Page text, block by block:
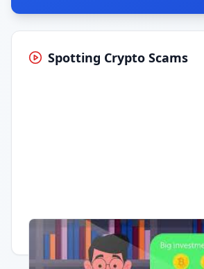
Spotting Crypto Scams
Having trouble? Watch on YouTube.